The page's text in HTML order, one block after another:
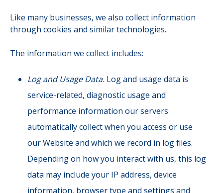
Like many businesses, we also collect information
through cookies and similar technologies.
The information we collect includes:
Log and Usage Data. Log and usage data is
service-related, diagnostic usage and
performance information our servers
automatically collect when you access or use
our Website and which we record in log files.
Depending on how you interact with us, this log
data may include your IP address, device
information, browser type and settings and